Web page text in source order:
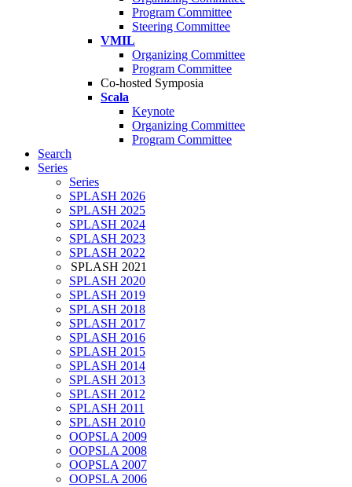
Program Committee
Steering Committee
VMIL
Organizing Committee
Program Committee
Co-hosted Symposia
Scala
Keynote
Organizing Committee
Program Committee
Search
Series
Series
SPLASH 2026
SPLASH 2025
SPLASH 2024
SPLASH 2023
SPLASH 2022
SPLASH 2021
SPLASH 2020
SPLASH 2019
SPLASH 2018
SPLASH 2017
SPLASH 2016
SPLASH 2015
SPLASH 2014
SPLASH 2013
SPLASH 2012
SPLASH 2011
SPLASH 2010
OOPSLA 2009
OOPSLA 2008
OOPSLA 2007
OOPSLA 2006